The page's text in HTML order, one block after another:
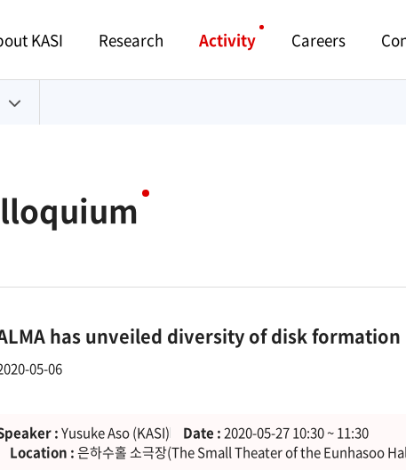
KASI Research Activity Careers
has unveiled diversity of disk
05-06
:Yusuke Aso (KASI) Date :2020-05-27 10:30 ~ 11:30
Location :은하수홀 소극장(The Small Theater of the Eunhasoo